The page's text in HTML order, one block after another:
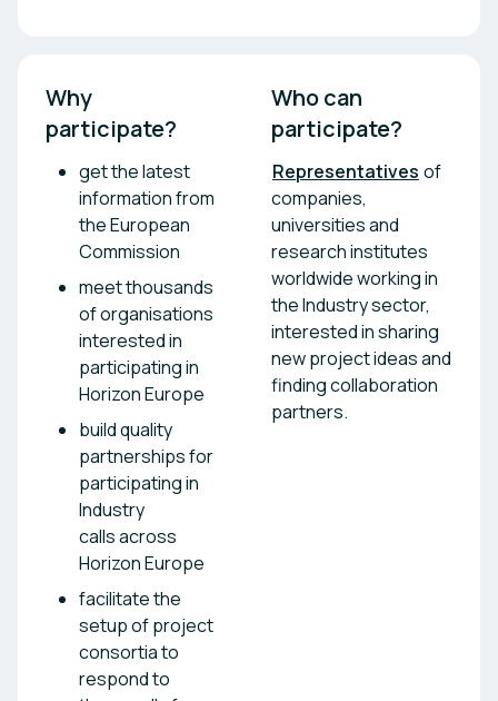
Why
participate?
get the latest
information from
the European
Commission
meet thousands
of organisations
interested in
participating in
Horizon Europe
build quality
partnerships for
participating in
Industry
calls across
Horizon Europe
facilitate the
setup of project
consortia to
respond to
Who can
participate?
Representatives of
companies,
universities and
research institutes
worldwide working in
the Industry sector,
interested in sharing
new project ideas and
finding collaboration
partners.